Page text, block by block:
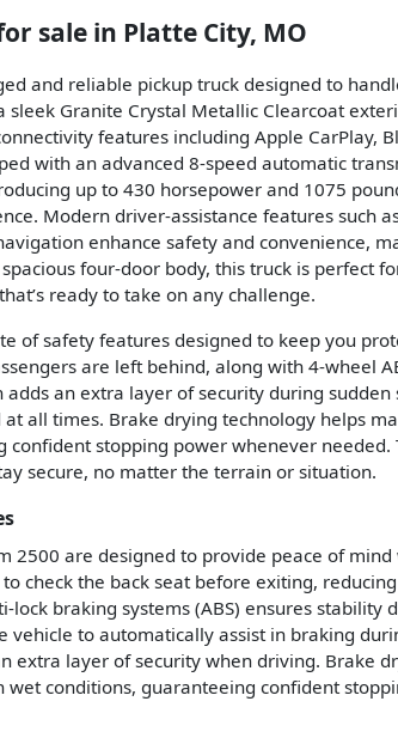
sale in Platte City, MO
and reliable pickup truck designed to
Granite Crystal Metallic Clearcoat
features including Apple CarPlay,
with an advanced 8-speed automatic
up to 430 horsepower and 1075
Modern driver-assistance features such
enhance safety and convenience,
four-door body, this truck is perfect
ready to take on any challenge.
of safety features designed to keep you
are left behind, along with 4-wheel
an extra layer of security during sudden
all times. Brake drying technology helps
stopping power whenever needed.
secure, no matter the terrain or situation.
2500 are designed to provide peace of
check the back seat before exiting,
braking systems (ABS) ensures stability
to automatically assist in braking
extra layer of security when driving. Brake
conditions, guaranteeing confident